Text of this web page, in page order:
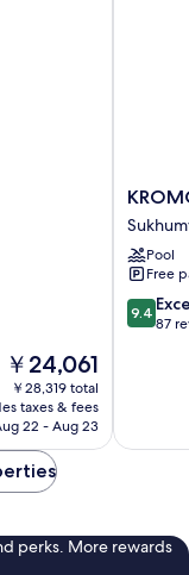
The
price
is
￥24,061
￥24,061
￥28,319 total
taxes & fees
22 - Aug 23
KROMO
Curio
by
Hilton
Pool
Free
9.4
out
9.4
87
perks. More rewards